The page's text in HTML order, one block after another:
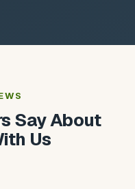
Say About
Us